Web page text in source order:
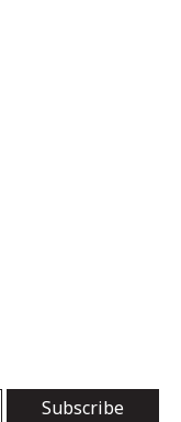
Subscribe